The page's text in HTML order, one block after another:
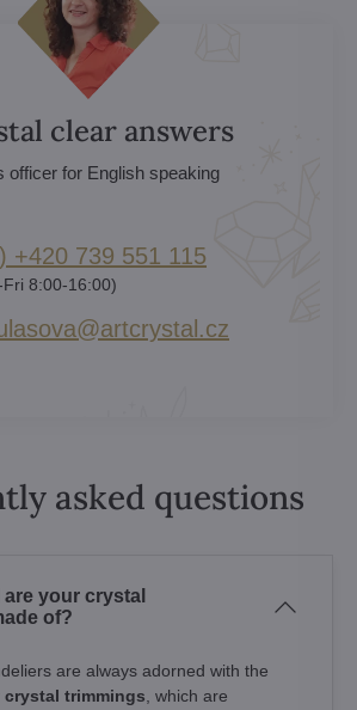
clear answers
officer for English speaking
+420 739 551 115
Fri 8:00-16:00)
asked questions
your crystal
of?
are always adorned with the
trimmings, which are